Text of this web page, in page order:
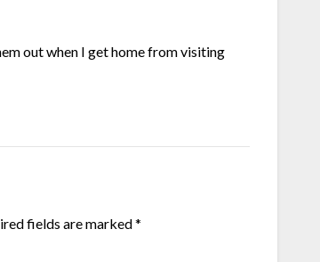
out when I get home from visiting
fields are marked*